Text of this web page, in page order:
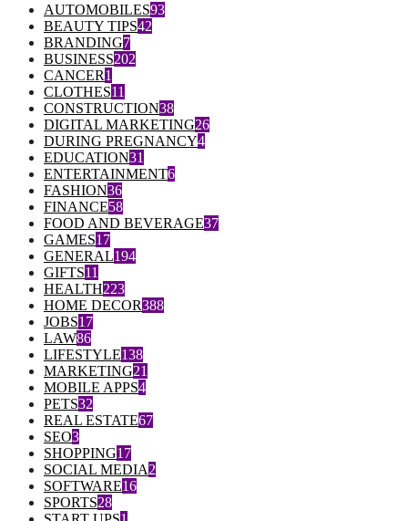
AUTOMOBILES93
BEAUTY TIPS42
BRANDING7
BUSINESS202
CANCER1
CLOTHES11
CONSTRUCTION38
DIGITAL MARKETING26
DURING PREGNANCY4
EDUCATION31
ENTERTAINMENT6
FASHION36
FINANCE58
FOOD AND BEVERAGE37
GAMES17
GENERAL194
GIFTS11
HEALTH223
HOME DECOR388
JOBS17
LAW86
LIFESTYLE138
MARKETING21
MOBILE APPS4
PETS32
REAL ESTATE67
SEO3
SHOPPING17
SOCIAL MEDIA2
SOFTWARE16
SPORTS28